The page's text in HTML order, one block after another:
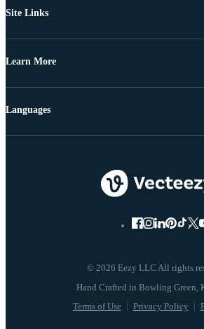
Site Links
Learn More
© 2026 Eezy LLC All rights
Terms of Use Privacy Policy
Languages